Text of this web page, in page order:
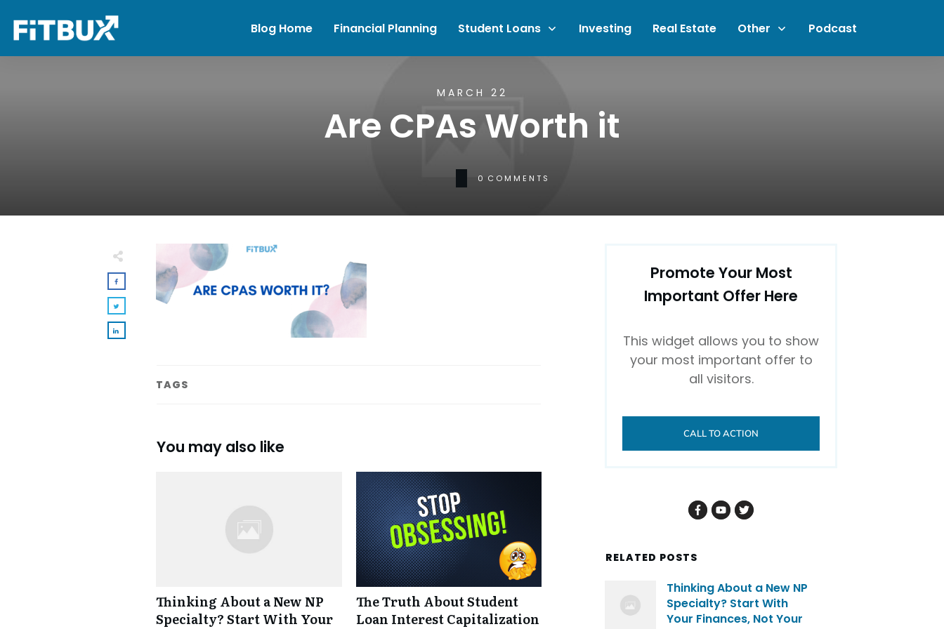
Blog Home Financial Planning Student Loans Investing Real Estate Other Podcast
MARCH 22
Are CPAs Worth it
0 COMMENTS
TAGS
You may also like
Thinking About a New NP
Specialty? Start With Your
The Truth About Student
Loan Interest Capitalization
Promote Your Most
Important Offer Here
This widget allows you to show
your most important offer to
all visitors.
CALL TO ACTION
RELATED POSTS
Thinking About a New NP
Specialty? Start With
Your Finances, Not Your